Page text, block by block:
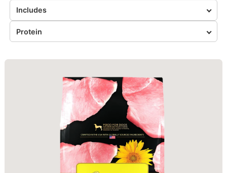
Includes
Protein